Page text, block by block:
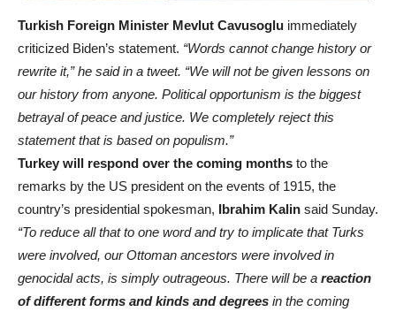
Turkish Foreign Minister Mevlut Cavusoglu immediately
criticized Biden’s statement. “Words cannot change history or
rewrite it,” he said in a tweet. “We will not be given lessons on
our history from anyone. Political opportunism is the biggest
betrayal of peace and justice. We completely reject this
statement that is based on populism.”
Turkey will respond over the coming months to the
remarks by the US president on the events of 1915, the
country’s presidential spokesman, Ibrahim Kalin said Sunday.
“To reduce all that to one word and try to implicate that Turks
were involved, our Ottoman ancestors were involved in
genocidal acts, is simply outrageous. There will be a reaction
of different forms and kinds and degrees in the coming